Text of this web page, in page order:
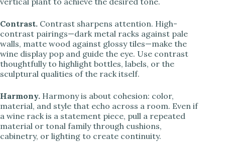
Contrast. Contrast sharpens attention. High-
contrast pairings—dark metal racks against pale
walls, matte wood against glossy tiles—make the
wine display pop and guide the eye. Use contrast
thoughtfully to highlight bottles, labels, or the
sculptural qualities of the rack itself.
Harmony. Harmony is about cohesion: color,
material, and style that echo across a room. Even if
a wine rack is a statement piece, pull a repeated
material or tonal family through cushions,
cabinetry, or lighting to create continuity.